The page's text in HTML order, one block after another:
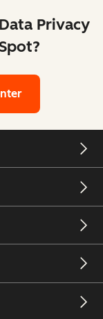
Privacy